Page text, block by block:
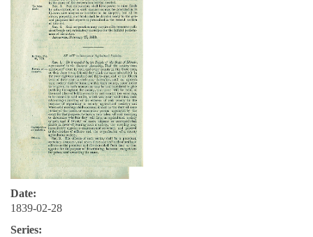
Date:
1839-02-28
Series: